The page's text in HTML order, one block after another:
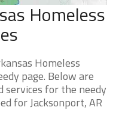
Homeless
Homeless
page. Below are
for the needy
for Jacksonport, AR